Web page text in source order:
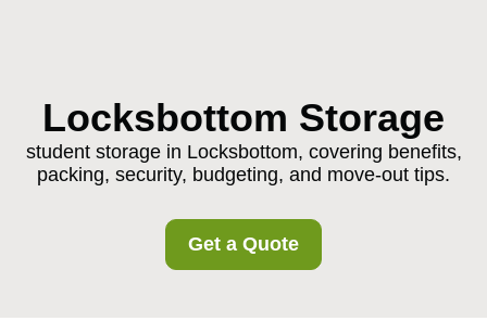
Locksbottom Storage
student storage in Locksbottom, covering benefits,
packing, security, budgeting, and move-out tips.
Get a Quote